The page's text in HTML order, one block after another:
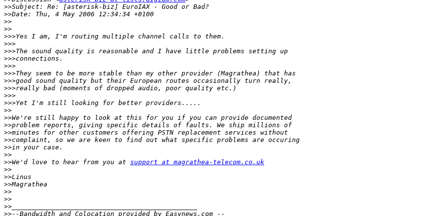
>>
>>
>>
>>
>>>
>>>
>>>
>>>
>>>
>>>
>>>
>>>
>>>
>>>
>>
>>
>>
>>
>>
>>
>>
>>We'd love to hear from you at support at magrathea-telecom.co.uk
>>
>>
>>
>>
>>
>>
>>